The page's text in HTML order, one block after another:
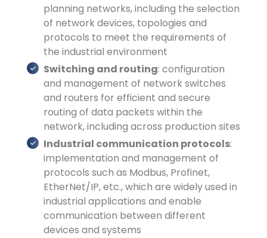
planning networks, including the selection
of network devices, topologies and
protocols to meet the requirements of
the industrial environment
Switching and routing: configuration
and management of network switches
and routers for efficient and secure
routing of data packets within the
network, including across production sites
Industrial communication protocols:
implementation and management of
protocols such as Modbus, Profinet,
EtherNet/IP, etc., which are widely used in
industrial applications and enable
communication between different
devices and systems